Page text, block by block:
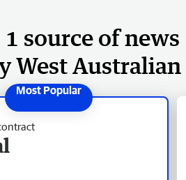
source of news
West Australian